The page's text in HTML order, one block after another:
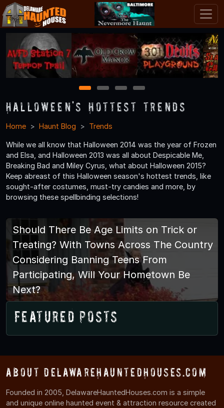
1 2 3 4
Halloween's Hottest Trends
Home Haunt Blog Trends
While we all know that Halloween 2014 was the year of Frozen
and Elsa, and Halloween 2013 was all about Despicable Me,
Breaking Bad and Miley Cyrus, what about Halloween 2015?
Keep abreast of this Halloween season's hottest trends, like
sought-after costumes, must-try candies and more, by
browsing these spellbinding selections!
Should There Be Age Limits on Trick or
Treating? With Towns Across The Country
Considering Banning Teens From
Participating, Will Your Hometown Be
Next?
Featured Posts
About DelawareHauntedHouses.com
Founded in 2005, DelawareHauntedHouses.com is a simple
and unique online haunted event & attraction resource created